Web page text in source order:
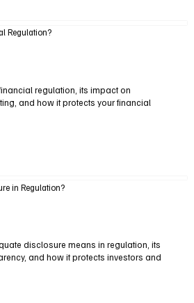
Regulation?
regulation, its impact on
and how it protects your financial
in Regulation?
disclosure means in regulation, its
and how it protects investors and